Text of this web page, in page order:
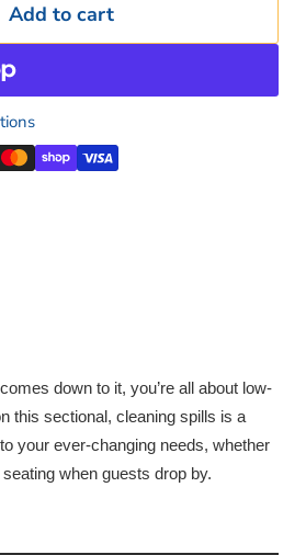
Add to cart
down to it, you’re all about low-
this sectional, cleaning spills is a
your ever-changing needs, whether
when guests drop by.